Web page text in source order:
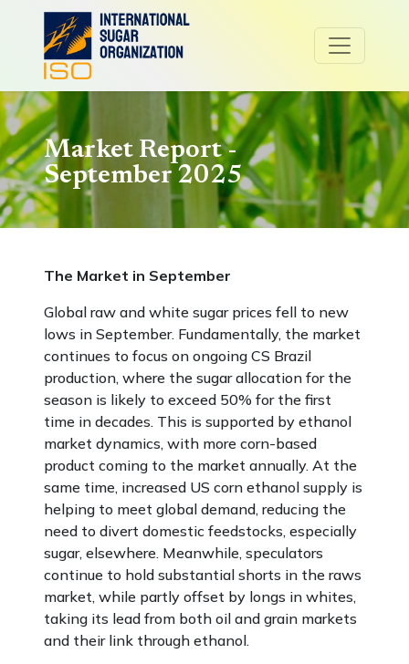
Market Report -
September 2025
The Market in September
Global raw and white sugar prices fell to new
lows in September. Fundamentally, the market
continues to focus on ongoing CS Brazil
production, where the sugar allocation for the
season is likely to exceed 50% for the first
time in decades. This is supported by ethanol
market dynamics, with more corn-based
product coming to the market annually. At the
same time, increased US corn ethanol supply is
helping to meet global demand, reducing the
need to divert domestic feedstocks, especially
sugar, elsewhere. Meanwhile, speculators
continue to hold substantial shorts in the raws
market, while partly offset by longs in whites,
taking its lead from both oil and grain markets
and their link through ethanol.